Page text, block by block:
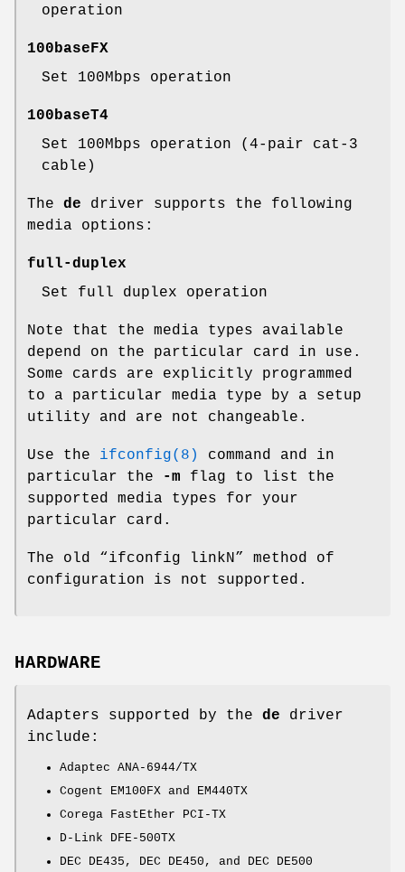
operation
100baseFX
Set 100Mbps operation
100baseT4
Set 100Mbps operation (4-pair cat-3
cable)
The de driver supports the following
media options:
full-duplex
Set full duplex operation
Note that the media types available
depend on the particular card in use.
Some cards are explicitly programmed
to a particular media type by a setup
utility and are not changeable.
Use the ifconfig(8)
command and in
particular the
-m flag to list the
supported media types for your
particular card.
The old “ifconfig linkN” method of
configuration is not supported.
HARDWARE
Adapters supported by the de driver
include:
Adaptec ANA-6944/TX
Cogent EM100FX and EM440TX
Corega FastEther PCI-TX
D-Link DFE-500TX
DEC DE435, DEC DE450, and DEC DE500